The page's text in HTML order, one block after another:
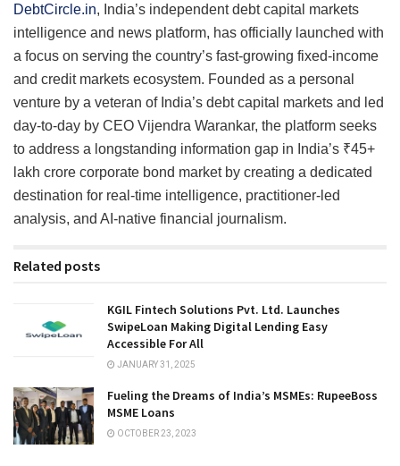
DebtCircle.in, India’s independent debt capital markets
intelligence and news platform, has officially launched with
a focus on serving the country’s fast-growing fixed-income
and credit markets ecosystem. Founded as a personal
venture by a veteran of India’s debt capital markets and led
day-to-day by CEO Vijendra Warankar, the platform seeks
to address a longstanding information gap in India’s ₹45+
lakh crore corporate bond market by creating a dedicated
destination for real-time intelligence, practitioner-led
analysis, and AI-native financial journalism.
Related posts
KGIL Fintech Solutions Pvt. Ltd. Launches
SwipeLoan Making Digital Lending Easy
Accessible For All
JANUARY 31, 2025
Fueling the Dreams of India’s MSMEs: RupeeBoss
MSME Loans
OCTOBER 23, 2023